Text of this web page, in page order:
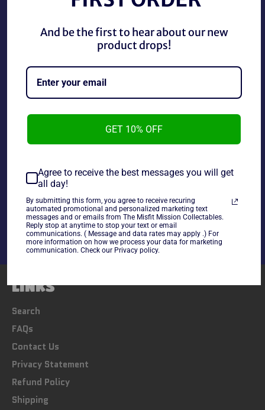
Share
on
Facebook
Tweet
on
Twitter
Pin
on
Pinterest
LINKS
Search
FAQs
Contact Us
Privacy Statement
Refund Policy
Shipping
And be the first to hear about our new
product drops!
GET 10% OFF
Agree to receive the best messages you will get
all day!
By submitting this form, you agree to receive recuring
automated promotional and personalized marketing text
messages and or emails from The Misfit Mission Collectables.
Reply stop at anytime to stop your text or email
communications. ( Message and data rates may apply .) For
more information on how we process your data for marketing
communication. Check our Privacy policy.